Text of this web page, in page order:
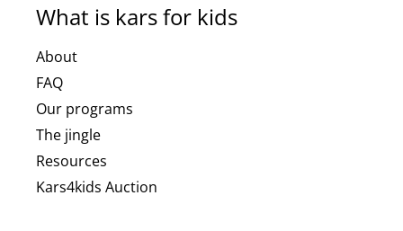
What is kars for kids
About
FAQ
Our programs
The jingle
Resources
Kars4kids Auction